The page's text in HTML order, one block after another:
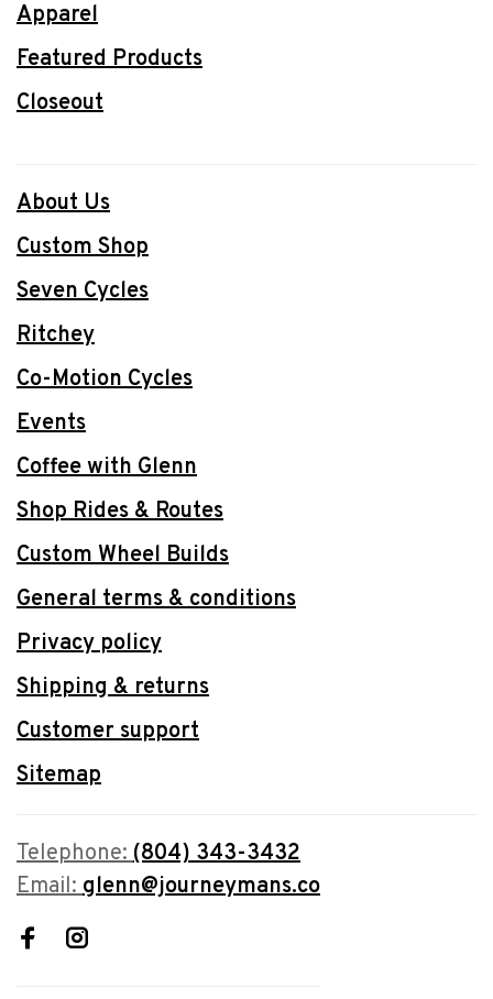
Apparel
Featured Products
Closeout
About Us
Custom Shop
Seven Cycles
Ritchey
Co-Motion Cycles
Events
Coffee with Glenn
Shop Rides & Routes
Custom Wheel Builds
General terms & conditions
Privacy policy
Shipping & returns
Customer support
Sitemap
Telephone:(804) 343-3432
Email:glenn@journeymans.co